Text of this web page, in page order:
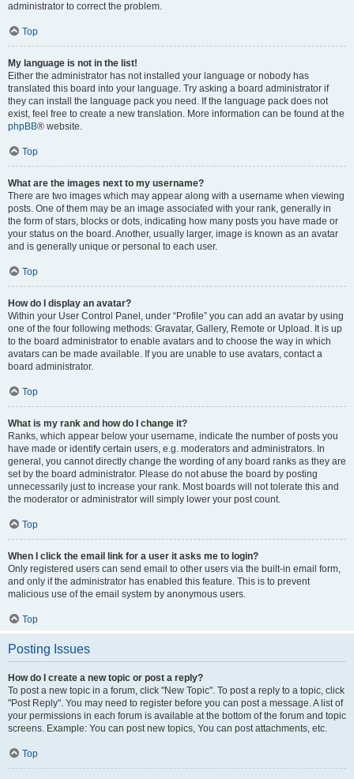
administrator to correct the problem.
Top
My language is not in the list!
Either the administrator has not installed your language or nobody has
translated this board into your language. Try asking a board administrator if
they can install the language pack you need. If the language pack does not
exist, feel free to create a new translation. More information can be found at the
phpBB® website.
Top
What are the images next to my username?
There are two images which may appear along with a username when viewing
posts. One of them may be an image associated with your rank, generally in
the form of stars, blocks or dots, indicating how many posts you have made or
your status on the board. Another, usually larger, image is known as an avatar
and is generally unique or personal to each user.
Top
How do I display an avatar?
Within your User Control Panel, under “Profile” you can add an avatar by using
one of the four following methods: Gravatar, Gallery, Remote or Upload. It is up
to the board administrator to enable avatars and to choose the way in which
avatars can be made available. If you are unable to use avatars, contact a
board administrator.
Top
What is my rank and how do I change it?
Ranks, which appear below your username, indicate the number of posts you
have made or identify certain users, e.g. moderators and administrators. In
general, you cannot directly change the wording of any board ranks as they are
set by the board administrator. Please do not abuse the board by posting
unnecessarily just to increase your rank. Most boards will not tolerate this and
the moderator or administrator will simply lower your post count.
Top
When I click the email link for a user it asks me to login?
Only registered users can send email to other users via the built-in email form,
and only if the administrator has enabled this feature. This is to prevent
malicious use of the email system by anonymous users.
Top
Posting Issues
How do I create a new topic or post a reply?
To post a new topic in a forum, click "New Topic". To post a reply to a topic, click
"Post Reply". You may need to register before you can post a message. A list of
your permissions in each forum is available at the bottom of the forum and topic
screens. Example: You can post new topics, You can post attachments, etc.
Top